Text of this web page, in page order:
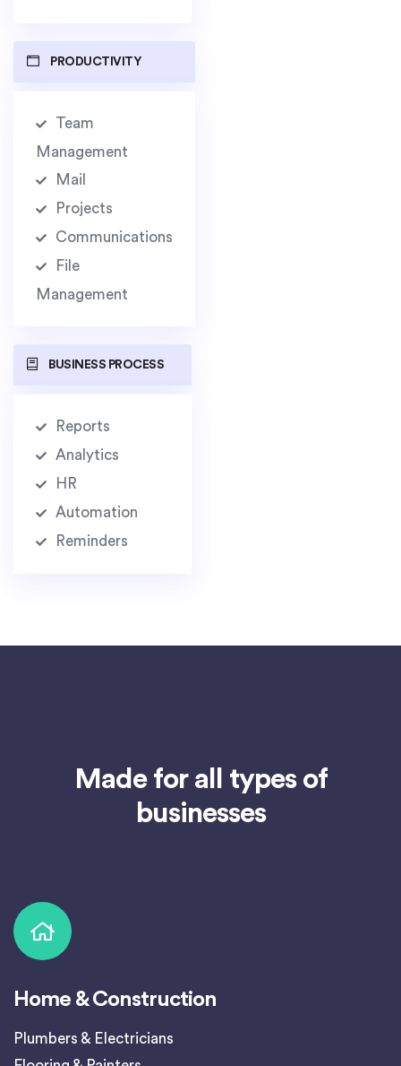
PRODUCTIVITY
Team
Management
Mail
Projects
Communications
File
Management
BUSINESS PROCESS
Reports
Analytics
HR
Automation
Reminders
Made for all types of
businesses
Home & Construction
Plumbers & Electricians